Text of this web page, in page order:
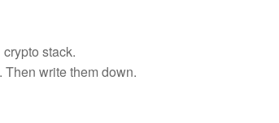
stack.
write them down.